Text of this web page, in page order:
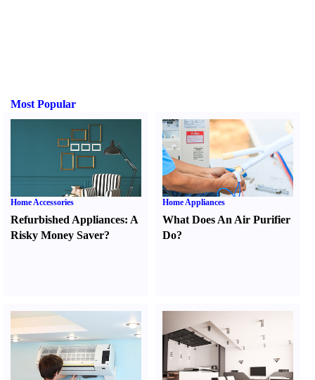
Most Popular
Home Accessories
Refurbished Appliances: A
Risky Money Saver?
Home Appliances
What Does An Air Purifier
Do?